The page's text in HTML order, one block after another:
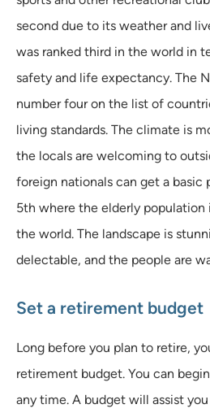
second due to its weather and
was ranked third in the world in
safety and life expectancy. The
number four on the list of
living standards. The climate is
the locals are welcoming to
foreign nationals can get a basic
5th where the elderly
the world. The landscape is
delectable, and the people are
Set a retirement budget
Long before you plan to retire,
retirement budget. You can
any time. A budget will assist